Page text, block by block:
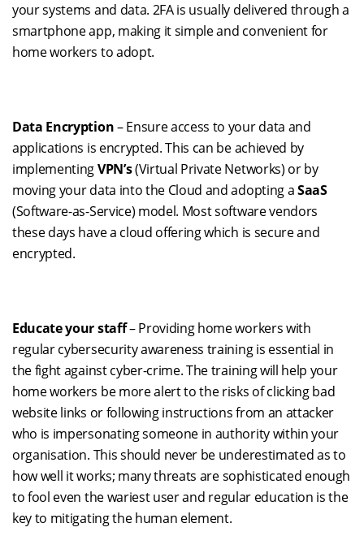
your systems and data. 2FA is usually delivered through a
smartphone app, making it simple and convenient for
home workers to adopt.
Data Encryption– Ensure access to your data and
applications is encrypted. This can be achieved by
implementingVPN’s(Virtual Private Networks) or by
moving your data into the Cloud and adopting aSaaS
(Software-as-Service) model. Most software vendors
these days have a cloud offering which is secure and
encrypted.
Educate your staff– Providing home workers with
regular cybersecurity awareness training is essential in
the fight againstcyber-crime. The training will help your
home workers be more alert to the risks of clicking bad
website links or following instructions from an attacker
who is impersonating someone in authority within your
organisation. This should never be underestimated as to
howwell itworks; many threats are sophisticated enough
to fool even the wariestuserand regular education is the
key to mitigating the human element.